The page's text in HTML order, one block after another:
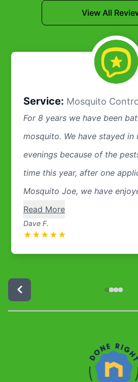
View All
Service: Mosquito
For 8 years we have been
mosquito. We have stayed in
evenings because of the
time this year, after one
Mosquito Joe, we have
Read More
Dave F.
★ ★ ★ ★ ★